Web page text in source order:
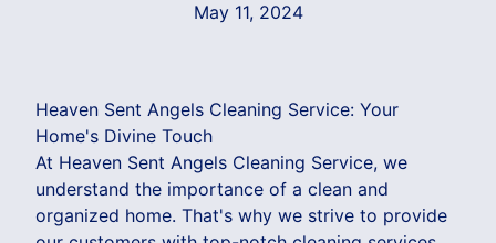
May 11, 2024
Heaven Sent Angels Cleaning Service: Your
Home's Divine Touch
At Heaven Sent Angels Cleaning Service, we
understand the importance of a clean and
organized home. That's why we strive to provide